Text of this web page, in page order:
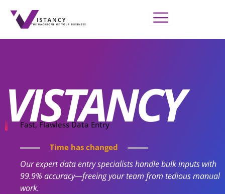
content
VISTANCY
Fast, Flawless Data Entry
Time has changed
Our expert data entry specialists handle bulk inputs with
99.9% accuracy—freeing your team from tedious manual
work.